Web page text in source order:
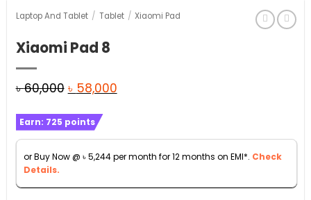
Laptop And Tablet / Tablet / Xiaomi Pad
Xiaomi Pad 8
৳60,000 Original
was:
৳ 60,000.
৳ 58,000Current
৳ 58,000.
Earn: 725 points
or Buy Now @ ৳5,244per month for 12 months on EMI*. Check
Details.